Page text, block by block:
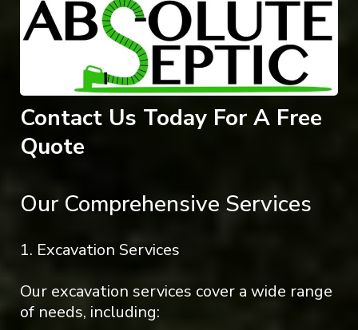
Contact Us Today For A Free
Quote
Our Comprehensive Services
1. Excavation Services
Our excavation services cover a wide range
of needs, including: